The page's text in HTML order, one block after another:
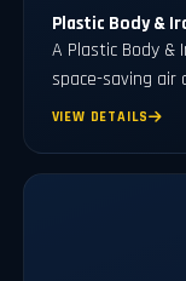
Plastic Body &
A Plastic Body &
space-saving air
VIEW DETAILS